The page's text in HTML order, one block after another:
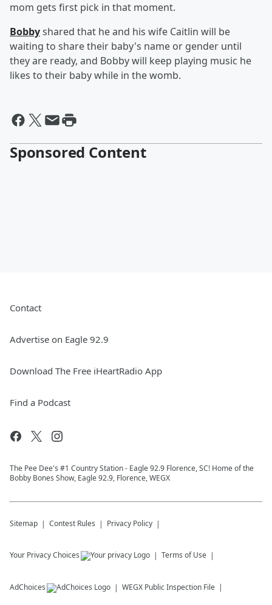
mom gets first pick in that moment.
Bobbyshared that he and his wife Caitlin will be
waiting to share their baby's name or gender until
they are ready, and Bobby will keep playing music he
likes to their baby while in the womb.
Sponsored Content
Contact
Advertise on Eagle 92.9
Download The Free iHeartRadio App
Find a Podcast
The Pee Dee's #1 Country Station - Eagle 92.9 Florence, SC! Home of the
Bobby Bones Show, Eagle 92.9, Florence, WEGX
Sitemap Contest Rules Privacy Policy
Your Privacy Choices Terms of Use
AdChoices WEGX Public Inspection File